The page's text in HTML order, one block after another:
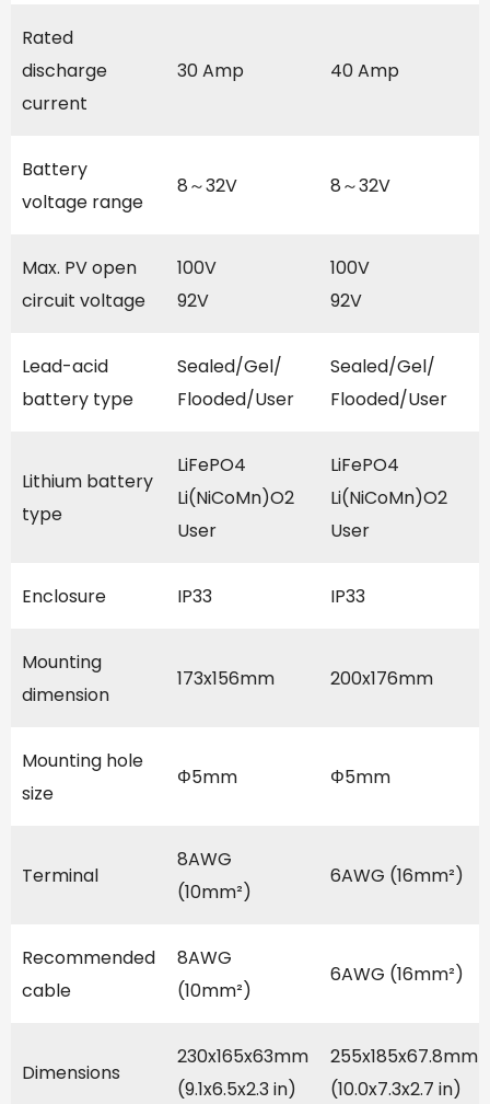
Rated
discharge
current
30 Amp 40 Amp
Battery
voltage range
8～32V 8～32V
Max. PV open
circuit voltage
100V
92V
100V
92V
Lead-acid
battery type
Sealed/Gel/
Flooded/User
Sealed/Gel/
Flooded/User
Lithium battery
type
LiFePO4
Li(NiCoMn)O2
User
LiFePO4
Li(NiCoMn)O2
User
Enclosure IP33 IP33
Mounting
dimension
173x156mm 200x176mm
Mounting hole
size
Φ5mm Φ5mm
Terminal
8AWG
(10mm²)
6AWG (16mm²)
Recommended
cable
8AWG
(10mm²)
6AWG (16mm²)
Dimensions
230x165x63mm
(9.1x6.5x2.3 in)
255x185x67.8mm
(10.0x7.3x2.7 in)